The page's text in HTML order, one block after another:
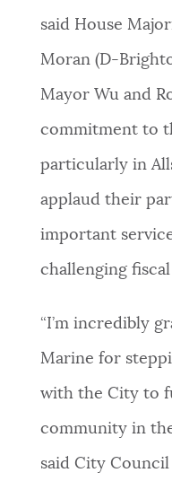
said House
Moran (D-
Mayor Wu and
commitment to
particularly in
applaud their
important
challenging fiscal
“I’m incredibly
Marine for
with the City to
community in
said City